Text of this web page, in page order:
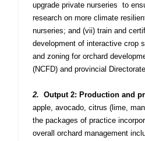
upgrade private nurseries to
research on more climate
nurseries; and (vii) train and
development of interactive crop
and zoning for orchard
(NCFD) and provincial
2. Output 2: Production and
apple, avocado, citrus (lime,
the packages of practice
overall orchard management